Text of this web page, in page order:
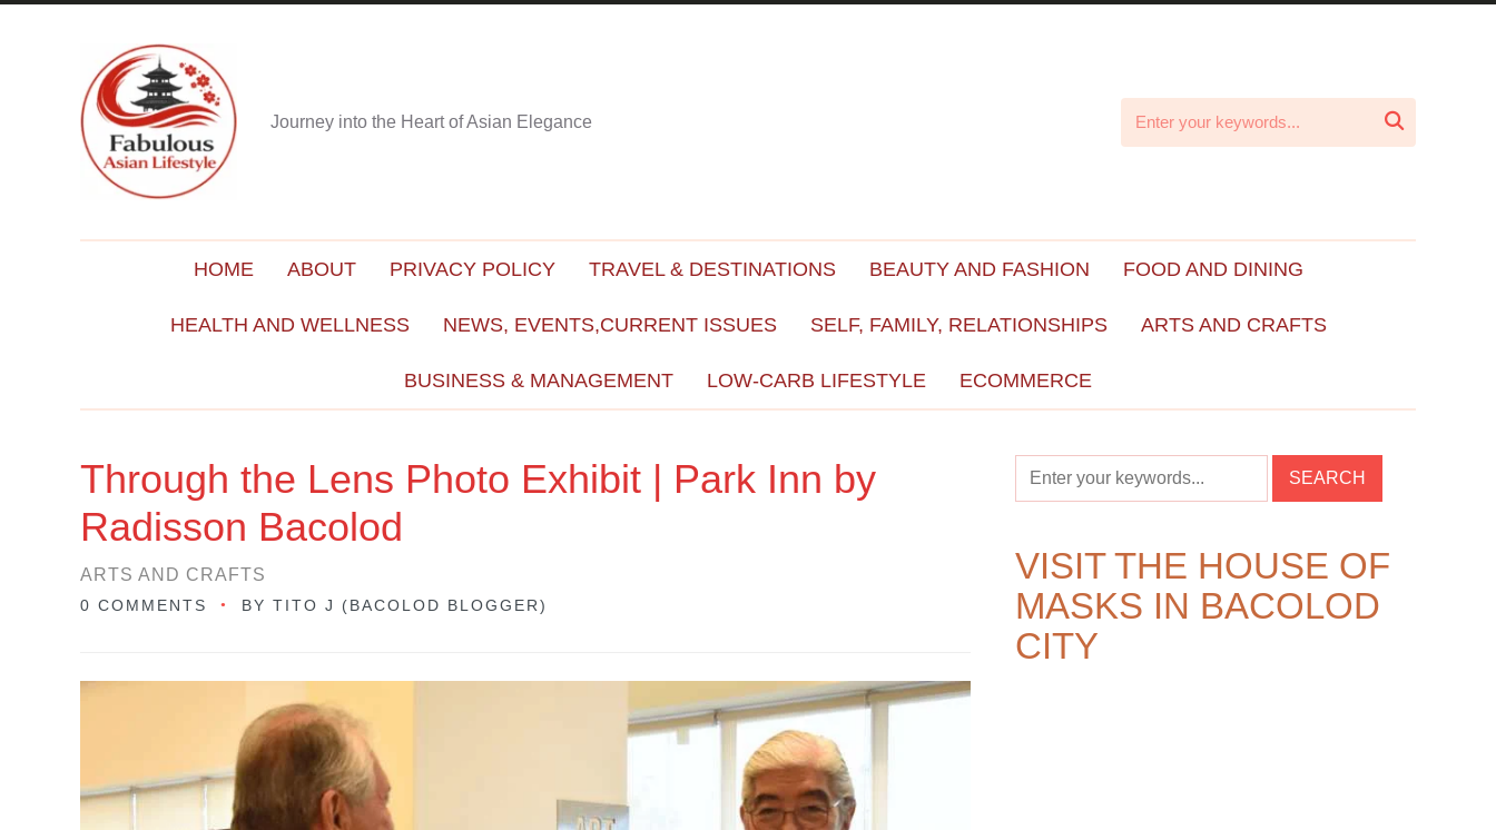
Journey into the Heart of Asian Elegance 
HOME ABOUT PRIVACY POLICY TRAVEL & DESTINATIONS BEAUTY AND FASHION FOOD AND DINING
HEALTH AND WELLNESS NEWS, EVENTS,CURRENT ISSUES SELF, FAMILY, RELATIONSHIPS ARTS AND CRAFTS
BUSINESS & MANAGEMENT LOW-CARB LIFESTYLE ECOMMERCE
Through the Lens Photo Exhibit | Park Inn by
Radisson Bacolod
ARTS AND CRAFTS
0 COMMENTS BY TITO J (BACOLOD BLOGGER)
VISIT THE HOUSE OF
MASKS IN BACOLOD
CITY